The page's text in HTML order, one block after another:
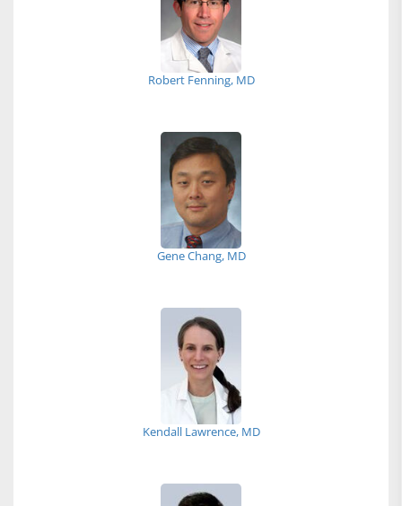
Robert Fenning, MD
Gene Chang, MD
Kendall Lawrence, MD